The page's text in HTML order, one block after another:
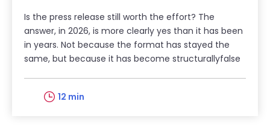
Is the press release still worth the effort? The
answer, in 2026, is more clearly yes than it has been
in years. Not because the format has stayed the
same, but because it has become structurallyfalse
12 min